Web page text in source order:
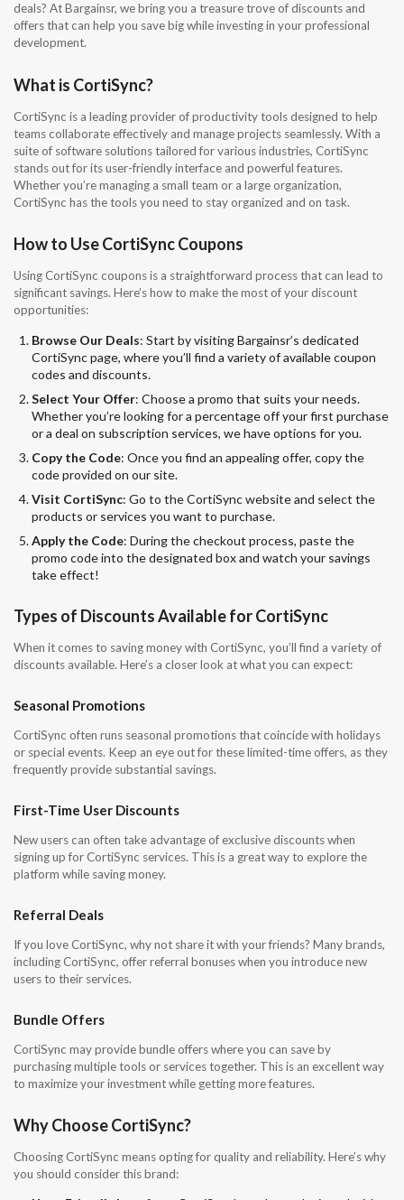
deals? At Bargainsr, we bring you a treasure trove of discounts and
offers that can help you save big while investing in your professional
development.
What is CortiSync?
CortiSync is a leading provider of productivity tools designed to help
teams collaborate effectively and manage projects seamlessly. With a
suite of software solutions tailored for various industries, CortiSync
stands out for its user-friendly interface and powerful features.
Whether you’re managing a small team or a large organization,
CortiSync has the tools you need to stay organized and on task.
How to Use CortiSync Coupons
Using CortiSync coupons is a straightforward process that can lead to
significant savings. Here’s how to make the most of your discount
opportunities:
Browse Our Deals: Start by visiting Bargainsr’s dedicated
CortiSync page, where you’ll find a variety of available coupon
codes and discounts.
Select Your Offer: Choose a promo that suits your needs.
Whether you’re looking for a percentage off your first purchase
or a deal on subscription services, we have options for you.
Copy the Code: Once you find an appealing offer, copy the
code provided on our site.
Visit CortiSync: Go to the CortiSync website and select the
products or services you want to purchase.
Apply the Code: During the checkout process, paste the
promo code into the designated box and watch your savings
take effect!
Types of Discounts Available for CortiSync
When it comes to saving money with CortiSync, you’ll find a variety of
discounts available. Here’s a closer look at what you can expect:
Seasonal Promotions
CortiSync often runs seasonal promotions that coincide with holidays
or special events. Keep an eye out for these limited-time offers, as they
frequently provide substantial savings.
First-Time User Discounts
New users can often take advantage of exclusive discounts when
signing up for CortiSync services. This is a great way to explore the
platform while saving money.
Referral Deals
If you love CortiSync, why not share it with your friends? Many brands,
including CortiSync, offer referral bonuses when you introduce new
users to their services.
Bundle Offers
CortiSync may provide bundle offers where you can save by
purchasing multiple tools or services together. This is an excellent way
to maximize your investment while getting more features.
Why Choose CortiSync?
Choosing CortiSync means opting for quality and reliability. Here’s why
you should consider this brand: